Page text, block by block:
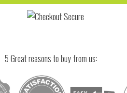
Hover to zoom
5 Great reasons to buy from us: